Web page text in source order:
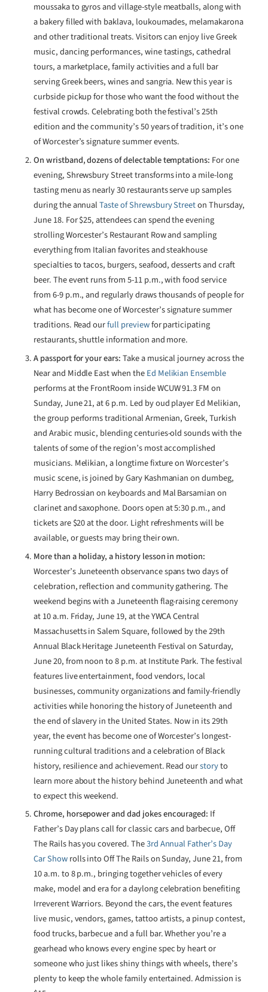
moussaka to gyros and village-style meatballs, along with
a bakery filled with baklava, loukoumades, melamakarona
and other traditional treats. Visitors can enjoy live Greek
music, dancing performances, wine tastings, cathedral
tours, a marketplace, family activities and a full bar
serving Greek beers, wines and sangria. New this year is
curbside pickup for those who want the food without the
festival crowds. Celebrating both the festival’s 25th
edition and the community’s 50 years of tradition, it’s one
of Worcester’s signature summer events.
On wristband, dozens of delectable temptations: For one
evening, Shrewsbury Street transforms into a mile-long
tasting menu as nearly 30 restaurants serve up samples
during the annualTaste of Shrewsbury Streeton Thursday,
June 18. For $25, attendees can spend the evening
strolling Worcester’s Restaurant Row and sampling
everything from Italian favorites and steakhouse
specialties to tacos, burgers, seafood, desserts and craft
beer. The event runs from 5-11 p.m., with food service
from 6-9 p.m., and regularly draws thousands of people for
what has become one of Worcester’s signature summer
traditions. Read ourfull previewfor participating
restaurants, shuttle information and more.
A passport for your ears:Take a musical journey across the
Near and Middle East when theEd Melikian Ensemble
performs at the FrontRoom inside WCUW 91.3 FM on
Sunday, June 21, at 6 p.m. Led by oud player Ed Melikian,
the group performs traditional Armenian, Greek, Turkish
and Arabic music, blending centuries-old sounds with the
talents of some of the region’s most accomplished
musicians. Melikian, a longtime fixture on Worcester’s
music scene, is joined by Gary Kashmanian on dumbeg,
Harry Bedrossian on keyboards and Mal Barsamian on
clarinet and saxophone. Doors open at 5:30 p.m., and
tickets are $20 at the door. Light refreshments will be
available, or guests may bring their own.
More than a holiday, a history lesson in motion:
Worcester’s Juneteenth observance spans two days of
celebration, reflection and community gathering. The
weekend begins with a Juneteenth flag-raising ceremony
at 10 a.m. Friday, June 19, at the YWCA Central
Massachusetts in Salem Square, followed by the 29th
Annual Black Heritage Juneteenth Festival on Saturday,
June 20, from noon to 8 p.m. at Institute Park. The festival
features live entertainment, food vendors, local
businesses, community organizations and family-friendly
activities while honoring the history of Juneteenth and
the end of slavery in the United States. Now in its 29th
year, the event has become one of Worcester’s longest-
running cultural traditions and a celebration of Black
history, resilience and achievement. Read ourstoryto
learn more about the history behind Juneteenth and what
to expect this weekend.
Chrome, horsepower and dad jokes encouraged: If
Father’s Day plans call for classic cars and barbecue, Off
The Rails has you covered. The3rd Annual Father’s Day
Car Showrolls into Off The Rails on Sunday, June 21, from
10 a.m. to 8 p.m., bringing together vehicles of every
make, model and era for a daylong celebration benefiting
Irreverent Warriors. Beyond the cars, the event features
live music, vendors, games, tattoo artists, a pinup contest,
food trucks, barbecue and a full bar. Whether you’re a
gearhead who knows every engine spec by heart or
someone who just likes shiny things with wheels, there’s
plenty to keep the whole family entertained. Admission is